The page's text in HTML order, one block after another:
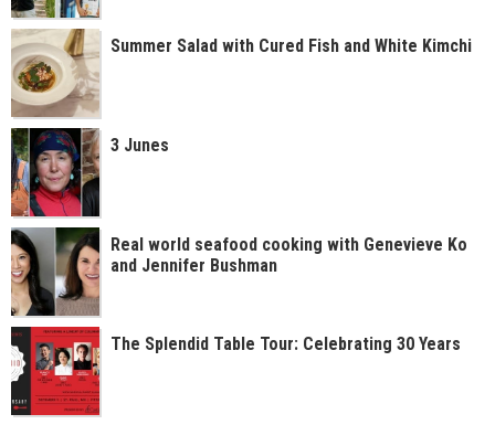
Summer Salad with Cured Fish and White Kimchi
3 Junes
Real world seafood cooking with Genevieve Ko
and Jennifer Bushman
The Splendid Table Tour: Celebrating 30 Years